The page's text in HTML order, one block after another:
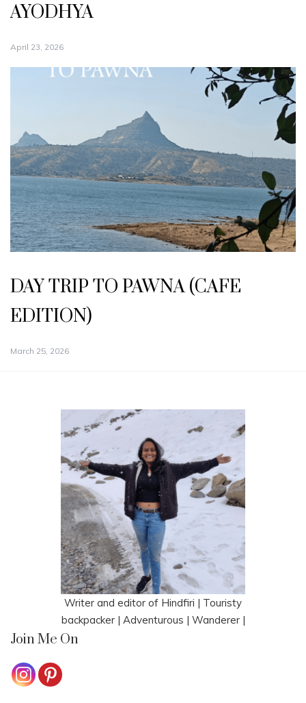
AYODHYA
April 23, 2026
DAY TRIP TO PAWNA (CAFE
EDITION)
March 25, 2026
Writer and editor of Hindfiri | Touristy
backpacker | Adventurous | Wanderer |
Join Me On